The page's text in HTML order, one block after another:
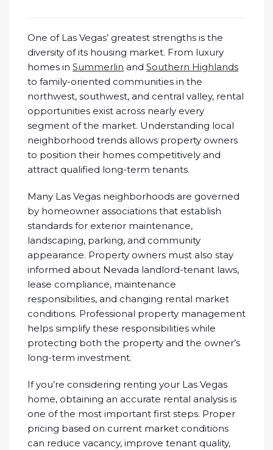
One of Las Vegas’ greatest strengths is the
diversity of its housing market. From luxury
homes in Summerlin and Southern Highlands
to family-oriented communities in the
northwest, southwest, and central valley, rental
opportunities exist across nearly every
segment of the market. Understanding local
neighborhood trends allows property owners
to position their homes competitively and
attract qualified long-term tenants.
Many Las Vegas neighborhoods are governed
by homeowner associations that establish
standards for exterior maintenance,
landscaping, parking, and community
appearance. Property owners must also stay
informed about Nevada landlord-tenant laws,
lease compliance, maintenance
responsibilities, and changing rental market
conditions. Professional property management
helps simplify these responsibilities while
protecting both the property and the owner’s
long-term investment.
If you’re considering renting your Las Vegas
home, obtaining an accurate rental analysis is
one of the most important first steps. Proper
pricing based on current market conditions
can reduce vacancy, improve tenant quality,